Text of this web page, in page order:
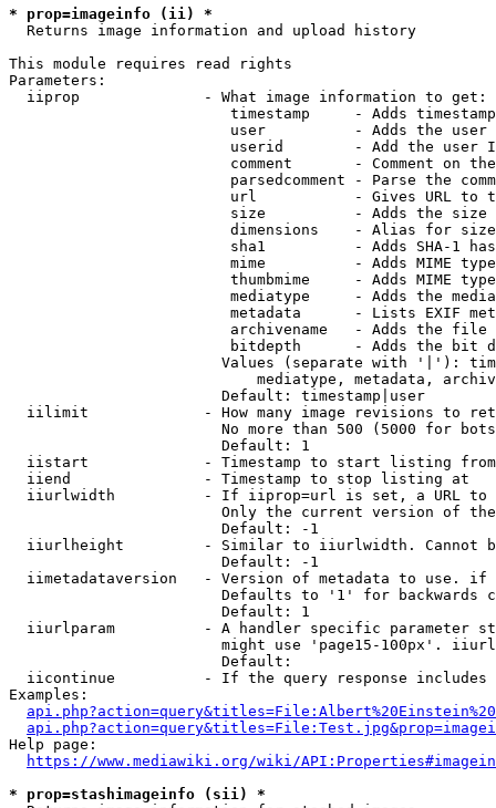
* prop=imageinfo (ii) *
  Returns image information and upload history
This module requires read rights
Parameters:
  iiprop              - What image information to get:
timestamp     - Adds
user          - Adds the
userid        - Add the user
comment       - Comment on
parsedcomment - Parse the
url           - Gives URL to
size          - Adds the
                         dimensions    - Alias for size
sha1          - Adds SHA-1
mime          - Adds MIME
thumbmime     - Adds MIME
mediatype     - Adds the
metadata      - Lists EXIF
archivename   - Adds the
bitdepth      - Adds the bit
Values (separate with '|'):
mediatype, metadata,
                        Default: timestamp|user
iilimit             - How many image revisions to
No more than 500 (5000 for
                        Default: 1
  iistart             - Timestamp to start listing from
  iiend               - Timestamp to stop listing at
iiurlwidth          - If iiprop=url is set, a URL
Only the current version of
                        Default: -1
iiurlheight         - Similar to iiurlwidth. Cannot
                        Default: -1
iimetadataversion   - Version of metadata to use.
Defaults to '1' for backwards
                        Default: 1
iiurlparam          - A handler specific parameter
might use 'page15-100px'.
                        Default:
iicontinue          - If the query response
Examples:
Help page:
https://www.mediawiki.org/wiki/
* prop=stashimageinfo (sii) *